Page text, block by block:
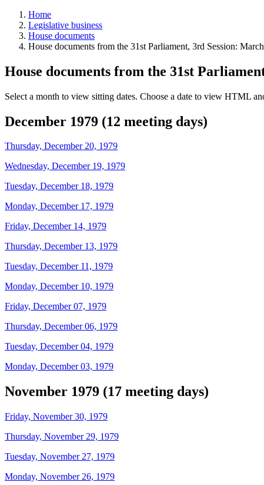
tools,
and
more.
Home
Legislative business
House documents
House documents from the 31st Parliament, 3rd Session:
House documents from the 31st
Select a month to view sitting dates. Choose a date to view HTML
December 1979 (12 meeting days)
Thursday, December 20, 1979
Wednesday, December 19, 1979
Tuesday, December 18, 1979
Monday, December 17, 1979
Friday, December 14, 1979
Thursday, December 13, 1979
Tuesday, December 11, 1979
Monday, December 10, 1979
Friday, December 07, 1979
Thursday, December 06, 1979
Tuesday, December 04, 1979
Monday, December 03, 1979
November 1979 (17 meeting days)
Friday, November 30, 1979
Thursday, November 29, 1979
Tuesday, November 27, 1979
Monday, November 26, 1979